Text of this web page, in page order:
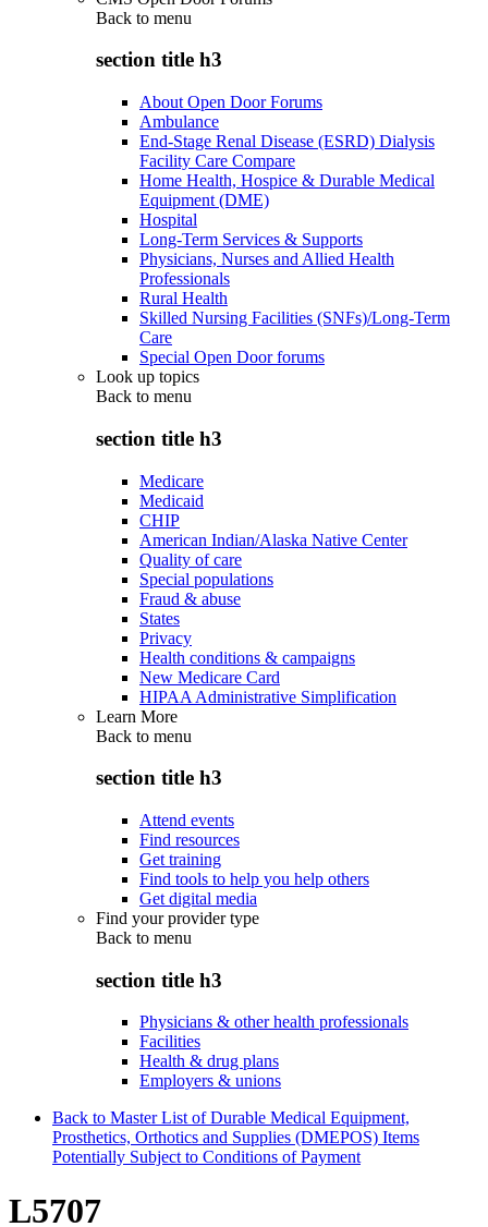
Back to menu
section title h3
About Open Door Forums
Ambulance
End-Stage Renal Disease (ESRD) Dialysis
Facility Care Compare
Home Health, Hospice & Durable Medical
Equipment (DME)
Hospital
Long-Term Services & Supports
Physicians, Nurses and Allied Health
Professionals
Rural Health
Skilled Nursing Facilities (SNFs)/Long-Term
Care
Special Open Door forums
Look up topics
Back to menu
section title h3
Medicare
Medicaid
CHIP
American Indian/Alaska Native Center
Quality of care
Special populations
Fraud & abuse
States
Privacy
Health conditions & campaigns
New Medicare Card
HIPAA Administrative Simplification
Learn More
Back to menu
section title h3
Attend events
Find resources
Get training
Find tools to help you help others
Get digital media
Find your provider type
Back to menu
section title h3
Physicians & other health professionals
Facilities
Health & drug plans
Employers & unions
Back to Master List of Durable Medical Equipment,
Prosthetics, Orthotics and Supplies (DMEPOS) Items
Potentially Subject to Conditions of Payment
L5707